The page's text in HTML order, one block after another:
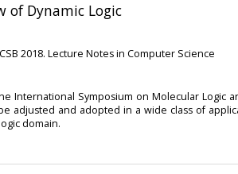
of Dynamic Logic
2018. Lecture Notes in Computer Science
Symposium on Molecular Logic
adjusted and adopted in a wide class of
domain.